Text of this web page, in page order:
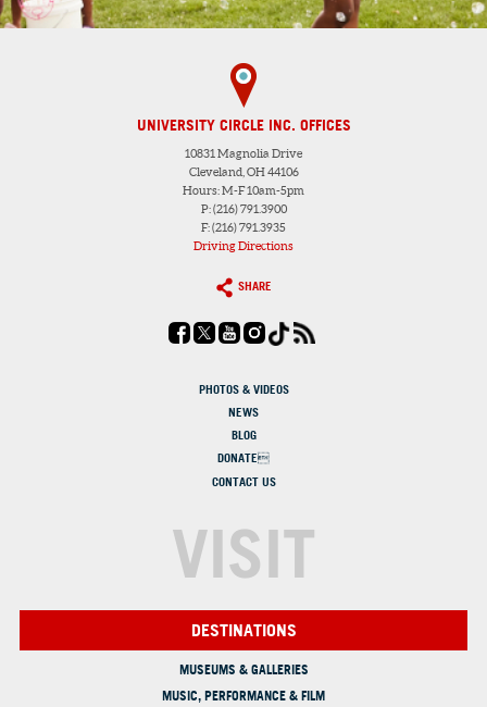
UNIVERSITY CIRCLE INC. OFFICES
10831 Magnolia Drive
Cleveland, OH 44106
Hours: M-F 10am-5pm
P: (216) 791.3900
F: (216) 791.3935
Driving Directions
SHARE
PHOTOS & VIDEOS
NEWS
BLOG
DONATE
CONTACT US
VISIT
DESTINATIONS
MUSEUMS & GALLERIES
MUSIC, PERFORMANCE & FILM